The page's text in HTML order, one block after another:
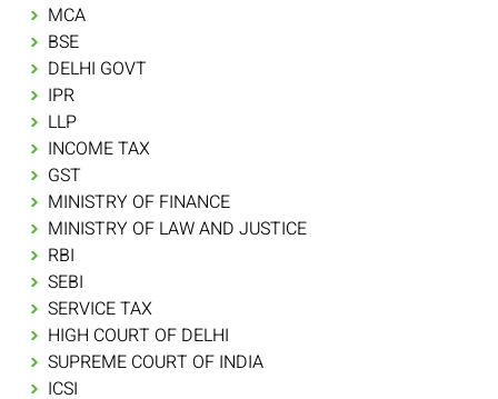
MCA
BSE
DELHI GOVT
IPR
LLP
INCOME TAX
GST
MINISTRY OF FINANCE
MINISTRY OF LAW AND JUSTICE
RBI
SEBI
SERVICE TAX
HIGH COURT OF DELHI
SUPREME COURT OF INDIA
ICSI